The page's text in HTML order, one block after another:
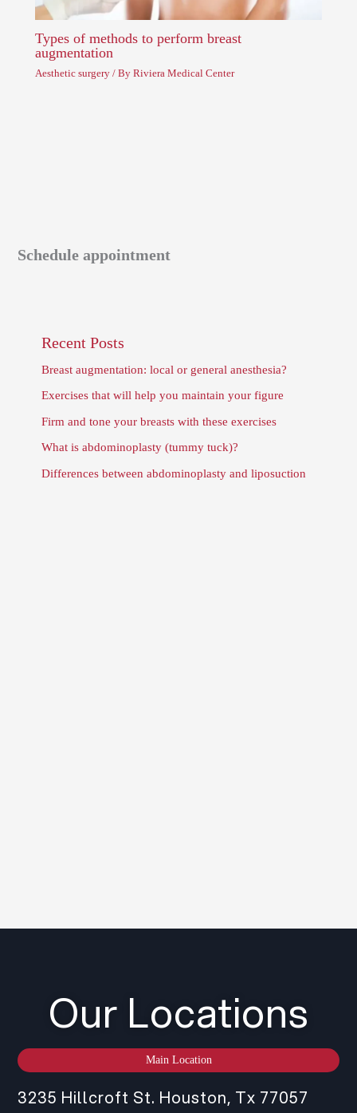
Types of methods to perform breast
augmentation
Aesthetic surgery / ByRiviera Medical Center
Schedule appointment
Recent Posts
Breast augmentation: local or general anesthesia?
Exercises that will help you maintain your figure
Firm and tone your breasts with these exercises
What is abdominoplasty (tummy tuck)?
Differences between abdominoplasty and liposuction
Our Locations
Main Location
3235 Hillcroft St. Houston, Tx 77057